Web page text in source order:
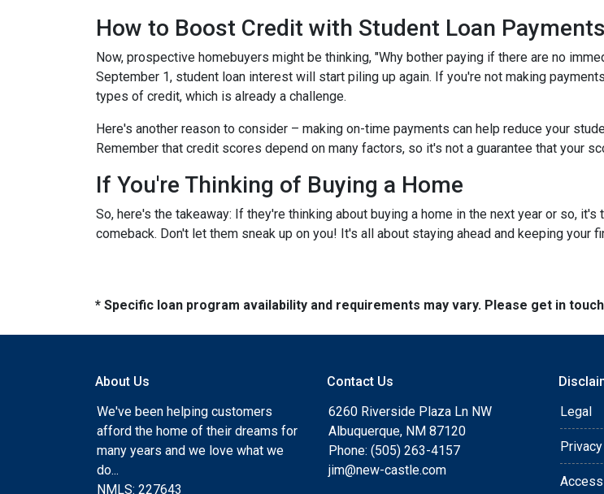
How to Boost Credit with Student Loan Payments
Now, prospective homebuyers might be thinking, "Why bother paying if there are no
September 1, student loan interest will start piling up again. If you're not making
types of credit, which is already a challenge.
Here's another reason to consider – making on-time payments can help reduce your
Remember that credit scores depend on many factors, so it's not a guarantee that your
If You're Thinking of Buying a Home
So, here's the takeaway: If they're thinking about buying a home in the next year or so,
comeback. Don't let them sneak up on you! It's all about staying ahead and keeping your
* Specific loan program availability and requirements may vary. Please get in
About Us
We've been helping customers
afford the home of their dreams for
many years and we love what we
do...
NMLS: 227643
Contact Us
6260 Riverside Plaza Ln NW
Albuquerque, NM 87120
Phone: (505) 263-4157
jim@new-castle.com
Legal